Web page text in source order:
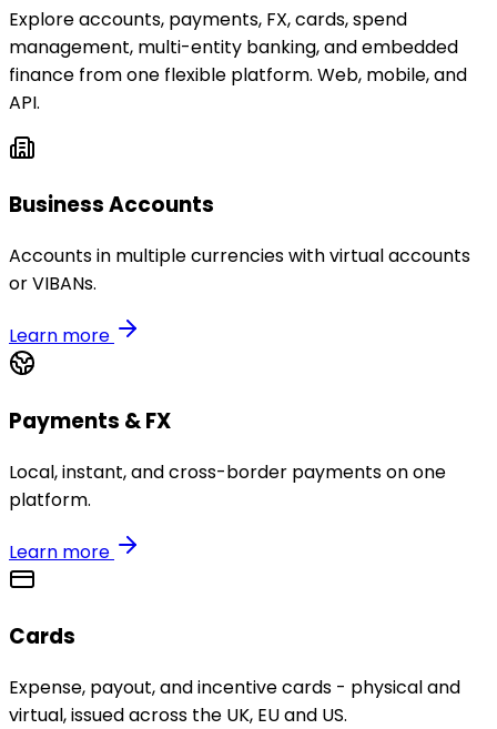
Explore accounts, payments, FX, cards, spend
management, multi-entity banking, and embedded
finance from one flexible platform. Web, mobile, and
API.
Business Accounts
Accounts in multiple currencies with virtual accounts
or VIBANs.
Learn more
Payments & FX
Local, instant, and cross-border payments on one
platform.
Learn more
Cards
Expense, payout, and incentive cards - physical and
virtual, issued across the UK, EU and US.